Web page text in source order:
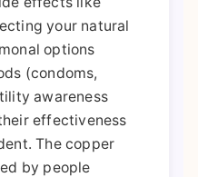
your natural
options
(condoms,
awareness
effectiveness
The copper
by people